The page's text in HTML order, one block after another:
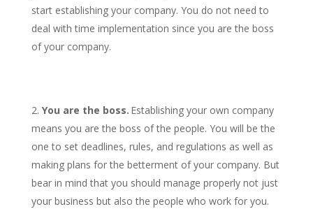
start establishing your company. You do not need to
deal with time implementation since you are the boss
of your company.
You are the boss. Establishing your own company
means you are the boss of the people. You will be the
one to set deadlines, rules, and regulations as well as
making plans for the betterment of your company. But
bear in mind that you should manage properly not just
your business but also the people who work for you.